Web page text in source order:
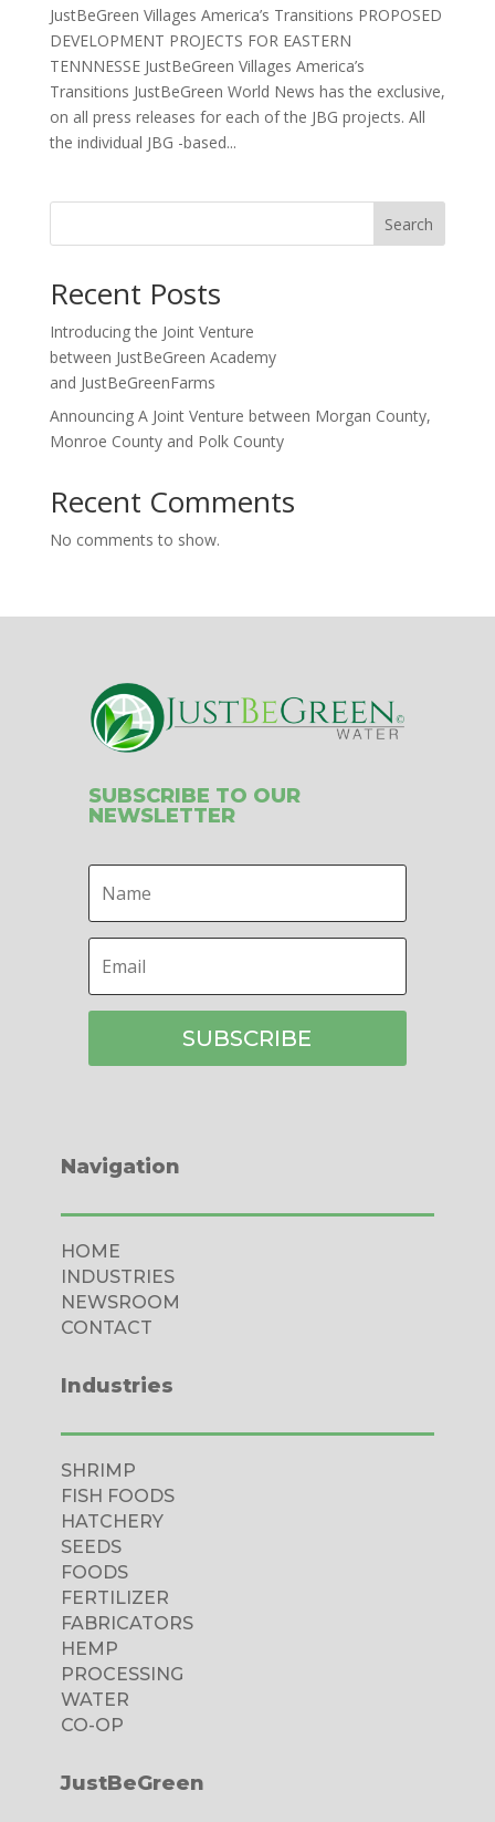
JustBeGreen Villages America’s Transitions PROPOSED
DEVELOPMENT PROJECTS FOR EASTERN
TENNNESSE JustBeGreen Villages America’s
Transitions JustBeGreen World News has the exclusive,
on all press releases for each of the JBG projects. All
the individual JBG -based...
Search
Recent Posts
Introducing the Joint Venture
between JustBeGreen Academy
and JustBeGreenFarms
Announcing A Joint Venture between Morgan County,
Monroe County and Polk County
Recent Comments
No comments to show.
SUBSCRIBE TO OUR
NEWSLETTER
SUBSCRIBE
Navigation
HOME
INDUSTRIES
NEWSROOM
CONTACT
Industries
SHRIMP
FISH FOODS
HATCHERY
SEEDS
FOODS
FERTILIZER
FABRICATORS
HEMP
PROCESSING
WATER
CO-OP
JustBeGreen